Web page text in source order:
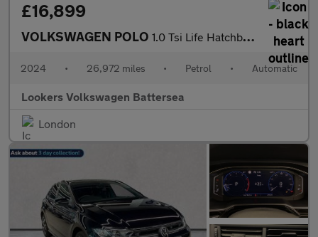
£16,899
VOLKSWAGEN POLO 1.0 Tsi Life Hatchback 5Dr Petrol Dsg Euro 6 (S/S) (95 Ps)
2024 • 26,972 miles • Petrol • Automatic
Lookers Volkswagen Battersea
London